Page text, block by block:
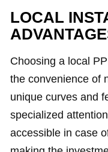
LOCAL
Choosing a local
the convenience of
unique curves and
specialized
accessible in case